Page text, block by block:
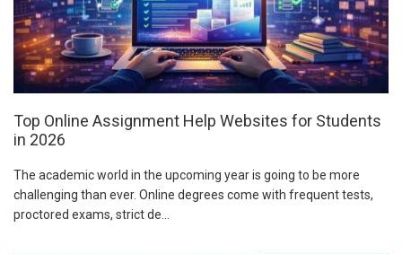
Top Online Assignment Help Websites for Students
in 2026
The academic world in the upcoming year is going to be more
challenging than ever. Online degrees come with frequent tests,
proctored exams, strict de...